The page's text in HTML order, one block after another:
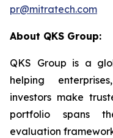
pr@mitratech.com
About QKS Group:
QKS Group is a
helping
investors make
portfolio spans
evaluation